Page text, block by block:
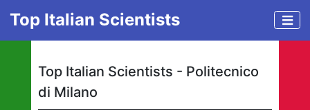
Top Italian Scientists
Top Italian Scientists - Politecnico
di Milano